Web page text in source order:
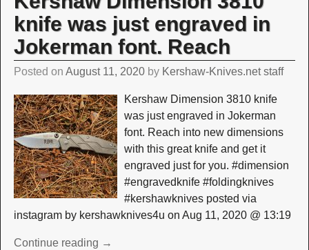
knife was just engraved in
Jokerman font. Reach
Posted on August 11, 2020 by Kershaw-Knives.net staff
Kershaw Dimension 3810 knife
was just engraved in Jokerman
font. Reach into new dimensions
with this great knife and get it
engraved just for you. #dimension
#engravedknife #foldingknives
#kershawknives posted via
instagram by kershawknives4u on Aug 11, 2020 @ 13:19
Continue reading →